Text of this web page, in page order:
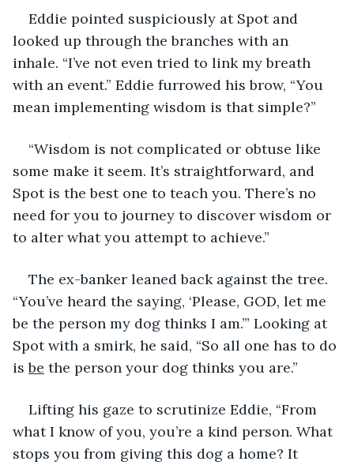
Eddie pointed suspiciously at Spot and
looked up through the branches with an
inhale. “I’ve not even tried to link my breath
with an event.” Eddie furrowed his brow, “You
mean implementing wisdom is that simple?”
“Wisdom is not complicated or obtuse like
some make it seem. It’s straightforward, and
Spot is the best one to teach you. There’s no
need for you to journey to discover wisdom or
to alter what you attempt to achieve.”
The ex-banker leaned back against the tree.
“You’ve heard the saying, ‘Please, GOD, let me
be the person my dog thinks I am.’” Looking at
Spot with a smirk, he said, “So all one has to do
is be the person your dog thinks you are.”
Lifting his gaze to scrutinize Eddie, “From
what I know of you, you’re a kind person. What
stops you from giving this dog a home? It